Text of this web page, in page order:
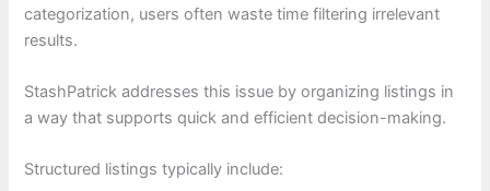
categorization, users often waste time filtering irrelevant
results.
StashPatrick addresses this issue by organizing listings in
a way that supports quick and efficient decision-making.
Structured listings typically include: